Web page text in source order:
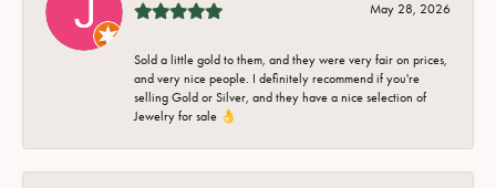
May 28, 2026
Sold a little gold to them, and they were very fair on prices,
and very nice people. I definitely recommend if you're
selling Gold or Silver, and they have a nice selection of
Jewelry for sale 👌